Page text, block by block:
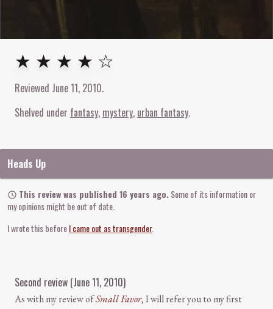
4out of 5stars
★ ★ ★ ★ ☆
Reviewed June 11, 2010.
Shelved under fantasy mystery urban fantasy
Heads Up
This review was published 16 years ago.Some of its information or
my opinions might be out of date.
I wrote this beforeI came out as transgender.
Second review (June 11, 2010)
As with my review ofSmall Favor, I will refer you to my first